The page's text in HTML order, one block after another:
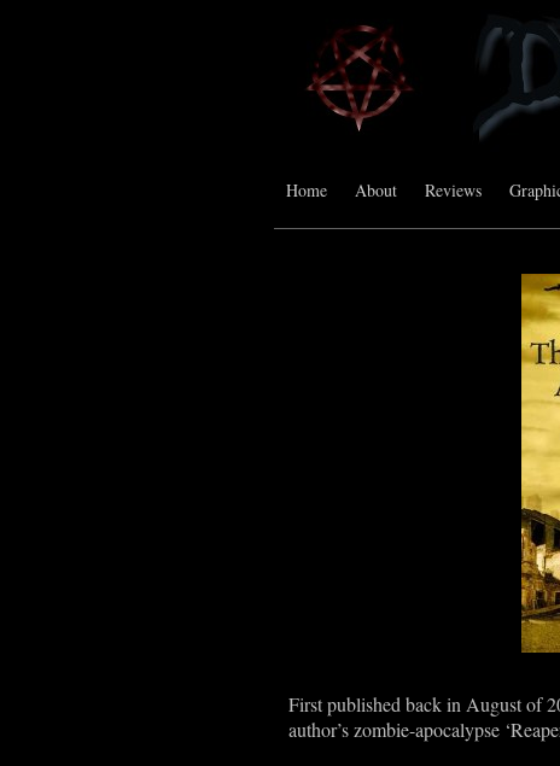
Home About Reviews
First published back in August of
author’s zombie-apocalypse ‘